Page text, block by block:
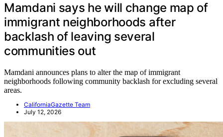
Mamdani says he will change map of
immigrant neighborhoods after
backlash of leaving several
communities out
Mamdani announces plans to alter the map of immigrant
neighborhoods following community backlash for excluding several
areas.
CaliforniaGazette Team
July 12, 2026